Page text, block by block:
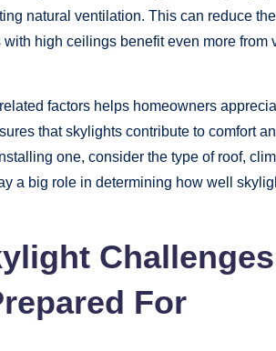
natural ventilation. This can reduce
high ceilings benefit even more
factors helps homeowners
that skylights contribute to comfort
one, consider the type of roof,
a big role in determining how well
For